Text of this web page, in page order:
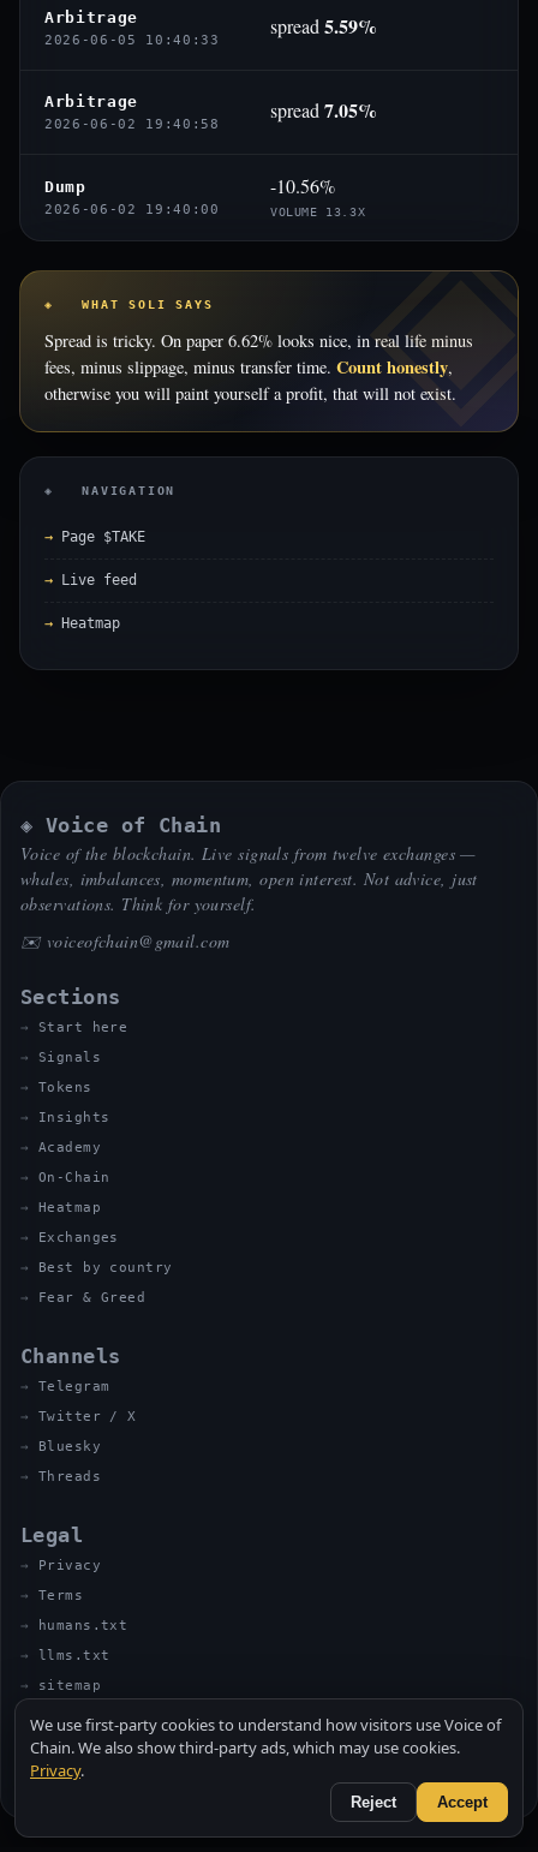
Arbitrage
2026-06-05 10:40:33
spread 5.59%
Arbitrage
2026-06-02 19:40:58
spread 7.05%
Dump
2026-06-02 19:40:00
-10.56%
VOLUME 13.3X
◈ WHAT SOLI SAYS
Spread is tricky. On paper 6.62% looks nice, in real life minus
fees, minus slippage, minus transfer time. Count honestly,
otherwise you will paint yourself a profit, that will not exist.
◈ NAVIGATION
Page $TAKE
Live feed
Heatmap
◈ Voice of Chain
Voice of the blockchain. Live signals from twelve exchanges —
whales, imbalances, momentum, open interest. Not advice, just
observations. Think for yourself.
✉️ voiceofchain@gmail.com
Sections
Start here
Signals
Tokens
Insights
Academy
On-Chain
Heatmap
Exchanges
Best by country
Fear & Greed
Channels
Telegram
Twitter / X
Bluesky
Threads
Legal
Privacy
Terms
humans.txt
llms.txt
sitemap
© 2026 VOICE OF CHAIN · NOT FINANCIAL ADVICE
We use first-party cookies to understand how visitors use Voice of
Chain. We also show third-party ads, which may use cookies.
Privacy.
Reject Accept